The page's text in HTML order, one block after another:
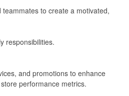
to create a motivated,
responsibilities.
and promotions to enhance
performance metrics.